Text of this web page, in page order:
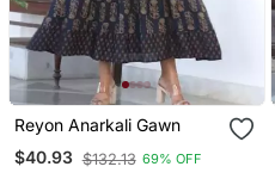
Reyon Anarkali Gawn
$40.93 $132.13 69% OFF